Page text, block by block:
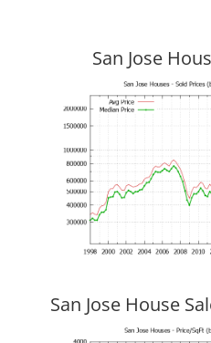
San Jose
San Jose House